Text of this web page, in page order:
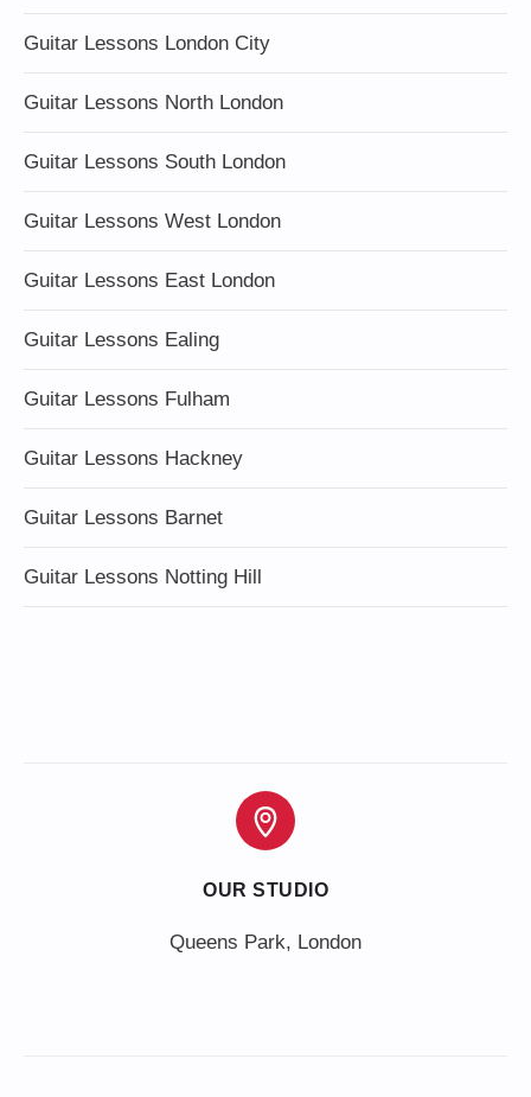
Guitar Lessons London City
Guitar Lessons North London
Guitar Lessons South London
Guitar Lessons West London
Guitar Lessons East London
Guitar Lessons Ealing
Guitar Lessons Fulham
Guitar Lessons Hackney
Guitar Lessons Barnet
Guitar Lessons Notting Hill
OUR STUDIO
Queens Park, London